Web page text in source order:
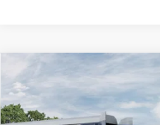
2026 Jeep COMPASS
VIN:3C4NJDCN6TT297140 Stock:
$35,149
LEGACY PRICE